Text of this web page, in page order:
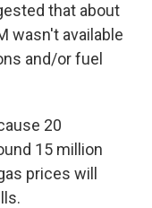
that about
wasn't available
and/or fuel
20
15 million
prices will